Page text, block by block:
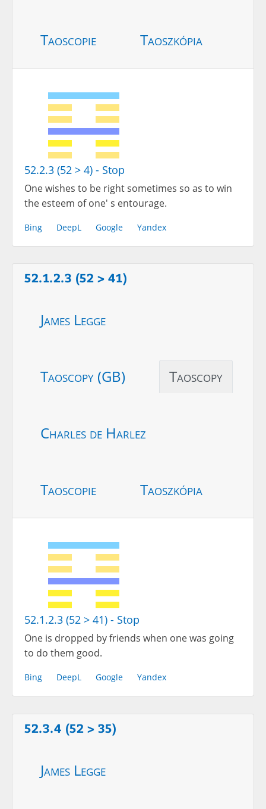
Taoscopie Taoszkópia
52.2.3 (52 > 4) - Stop
One wishes to be right sometimes so as to win
the esteem of one' s entourage.
Bing DeepL Google Yandex
52.1.2.3 (52 > 41)
James Legge
Taoscopy (GB) Taoscopy
Charles de Harlez
Taoscopie Taoszkópia
52.1.2.3 (52 > 41) - Stop
One is dropped by friends when one was going
to do them good.
Bing DeepL Google Yandex
52.3.4 (52 > 35)
James Legge